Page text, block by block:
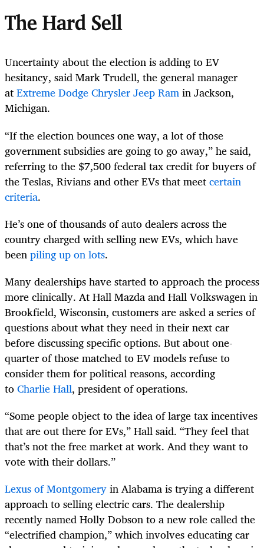
The Hard Sell
Uncertainty about the election is adding to EV
hesitancy, said Mark Trudell, the general manager
atExtreme Dodge Chrysler Jeep Ramin Jackson,
Michigan.
“If the election bounces one way, a lot of those
government subsidies are going to go away,” he said,
referring to the $7,500 federal tax credit for buyers of
the Teslas, Rivians and other EVs that meetcertain
criteria.
He’s one of thousands of auto dealers across the
country charged with selling new EVs, which have
beenpiling up on lots.
Many dealerships have started to approach the process
more clinically. At Hall Mazda and Hall Volkswagen in
Brookfield, Wisconsin, customers are asked a series of
questions about what they need in their next car
before discussing specific options. But about one-
quarter of those matched to EV models refuse to
consider them for political reasons, according
toCharlie Hall, president of operations.
“Some people object to the idea of large tax incentives
that are out there for EVs,” Hall said. “They feel that
that’s not the free market at work. And they want to
vote with their dollars.”
Lexus of Montgomeryin Alabama is trying a different
approach to selling electric cars. The dealership
recently named Holly Dobson to a new role called the
“electrified champion,” which involves educating car